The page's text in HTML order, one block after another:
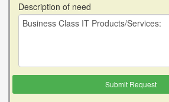
Description of need